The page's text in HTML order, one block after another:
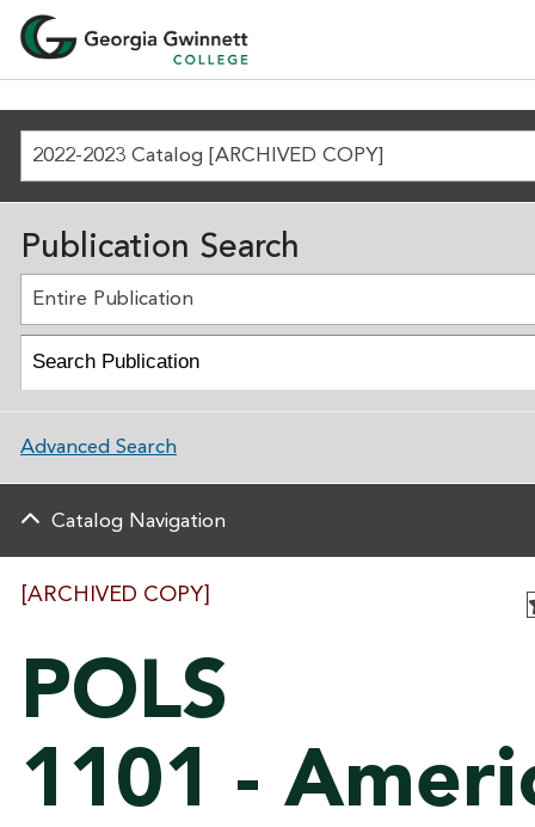
2022-2023 Catalog [ARCHIVED COPY]
[ARCHIVED COPY]
POLS
1101 -
Publication Search
Entire Publication
Advanced Search
Catalog Navigation